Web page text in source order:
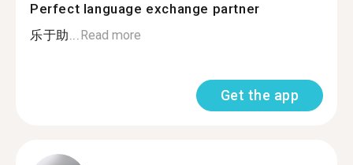
Perfect language exchange partner
乐于助...Read more
Get the app